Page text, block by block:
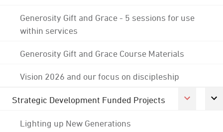
Generosity Gift and Grace - 5 sessions for use
within services
Generosity Gift and Grace Course Materials
Vision 2026 and our focus on discipleship
Strategic Development Funded Projects
Lighting up New Generations